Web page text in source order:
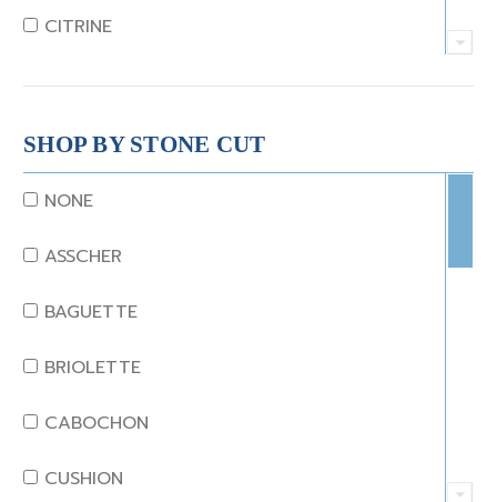
CITRINE
CRYSTAL
CORAL
DIAMOND
EMERALD
GARNET
JADE
KUNZITE
LAPIS
SHOP BY STONE CUT
NONE
ASSCHER
BAGUETTE
BRIOLETTE
CABOCHON
CUSHION